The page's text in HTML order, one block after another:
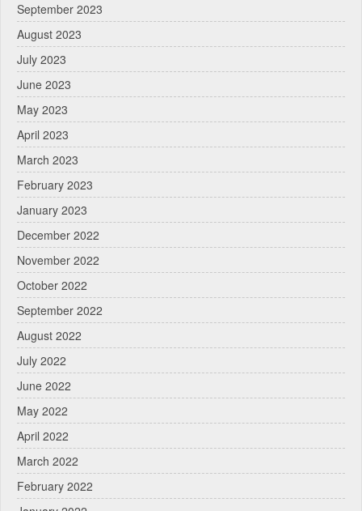
September 2023
August 2023
July 2023
June 2023
May 2023
April 2023
March 2023
February 2023
January 2023
December 2022
November 2022
October 2022
September 2022
August 2022
July 2022
June 2022
May 2022
April 2022
March 2022
February 2022